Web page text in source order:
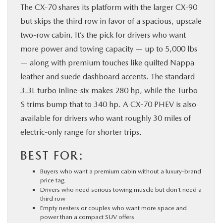
The CX-70 shares its platform with the larger CX-90
but skips the third row in favor of a spacious, upscale
two-row cabin. It’s the pick for drivers who want
more power and towing capacity — up to 5,000 lbs
— along with premium touches like quilted Nappa
leather and suede dashboard accents. The standard
3.3L turbo inline-six makes 280 hp, while the Turbo
S trims bump that to 340 hp. A CX-70 PHEV is also
available for drivers who want roughly 30 miles of
electric-only range for shorter trips.
BEST FOR:
Buyers who want a premium cabin without a luxury-brand
price tag
Drivers who need serious towing muscle but don’t need a
third row
Empty nesters or couples who want more space and
power than a compact SUV offers